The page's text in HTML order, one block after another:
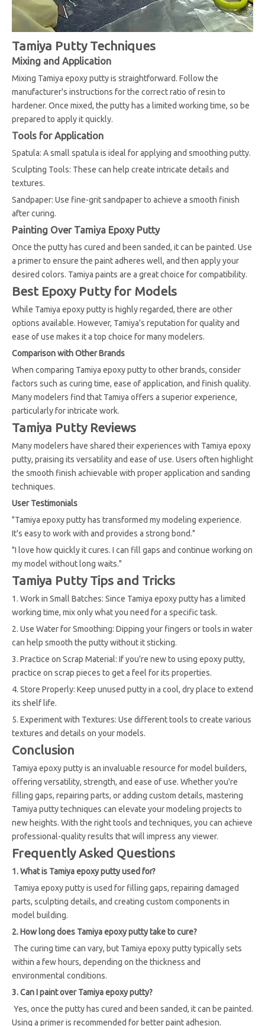
Tamiya Putty Techniques
Mixing and Application
Mixing Tamiya epoxy putty is straightforward. Follow the
manufacturer's instructions for the correct ratio of resin to
hardener. Once mixed, the putty has a limited working time, so be
prepared to apply it quickly.
Tools for Application
Spatula: A small spatula is ideal for applying and smoothing putty.
Sculpting Tools: These can help create intricate details and
textures.
Sandpaper: Use fine-grit sandpaper to achieve a smooth finish
after curing.
Painting Over Tamiya Epoxy Putty
Once the putty has cured and been sanded, it can be painted. Use
a primer to ensure the paint adheres well, and then apply your
desired colors. Tamiya paints are a great choice for compatibility.
Best Epoxy Putty for Models
While Tamiya epoxy putty is highly regarded, there are other
options available. However, Tamiya's reputation for quality and
ease of use makes it a top choice for many modelers.
Comparison with Other Brands
When comparing Tamiya epoxy putty to other brands, consider
factors such as curing time, ease of application, and finish quality.
Many modelers find that Tamiya offers a superior experience,
particularly for intricate work.
Tamiya Putty Reviews
Many modelers have shared their experiences with Tamiya epoxy
putty, praising its versatility and ease of use. Users often highlight
the smooth finish achievable with proper application and sanding
techniques.
User Testimonials
"Tamiya epoxy putty has transformed my modeling experience.
It's easy to work with and provides a strong bond."
"I love how quickly it cures. I can fill gaps and continue working on
my model without long waits."
Tamiya Putty Tips and Tricks
1. Work in Small Batches: Since Tamiya epoxy putty has a limited
working time, mix only what you need for a specific task.
2. Use Water for Smoothing: Dipping your fingers or tools in water
can help smooth the putty without it sticking.
3. Practice on Scrap Material: If you're new to using epoxy putty,
practice on scrap pieces to get a feel for its properties.
4. Store Properly: Keep unused putty in a cool, dry place to extend
its shelf life.
5. Experiment with Textures: Use different tools to create various
textures and details on your models.
Conclusion
Tamiya epoxy putty is an invaluable resource for model builders,
offering versatility, strength, and ease of use. Whether you're
filling gaps, repairing parts, or adding custom details, mastering
Tamiya putty techniques can elevate your modeling projects to
new heights. With the right tools and techniques, you can achieve
professional-quality results that will impress any viewer.
Frequently Asked Questions
1. What is Tamiya epoxy putty used for?
Tamiya epoxy putty is used for filling gaps, repairing damaged
parts, sculpting details, and creating custom components in
model building.
2. How long does Tamiya epoxy putty take to cure?
The curing time can vary, but Tamiya epoxy putty typically sets
within a few hours, depending on the thickness and
environmental conditions.
3. Can I paint over Tamiya epoxy putty?
Yes, once the putty has cured and been sanded, it can be painted.
Using a primer is recommended for better paint adhesion.